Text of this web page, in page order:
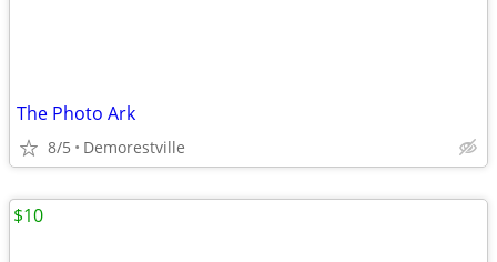
The Photo Ark
8/5 Demorestville
$10